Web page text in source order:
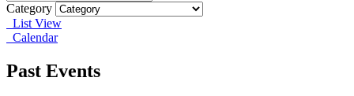
Category
List View
Calendar
Past Events